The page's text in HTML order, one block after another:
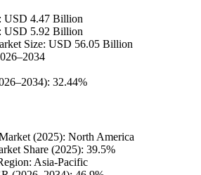
USD 4.47 Billion
USD 5.92 Billion
Size: USD 56.05 Billion
32.44%
(2025): North America
Share (2025): 39.5%
Asia-Pacific